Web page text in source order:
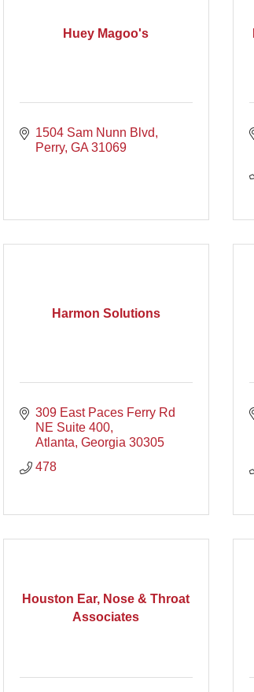
Huey Magoo's
1504 Sam Nunn Blvd
Perry GA 31069
Harmon Solutions
309 East Paces Ferry Rd
NE Suite 400
Atlanta Georgia 30305
478
Houston Ear, Nose & Throat
Associates